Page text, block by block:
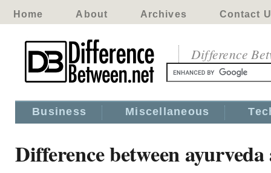
Home About Archives Contact
Difference
Business Miscellaneous
Difference between